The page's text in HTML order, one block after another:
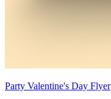
Party Valentine's Day Flyer